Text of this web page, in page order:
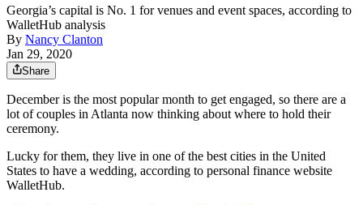
Georgia’s capital is No. 1 for venues and event spaces, according to
WalletHub analysis
By Nancy Clanton
Jan 29, 2020
Share
December is the most popular month to get engaged, so there are a
lot of couples in Atlanta now thinking about where to hold their
ceremony.
Lucky for them, they live in one of the best cities in the United
States to have a wedding, according to personal finance website
WalletHub.